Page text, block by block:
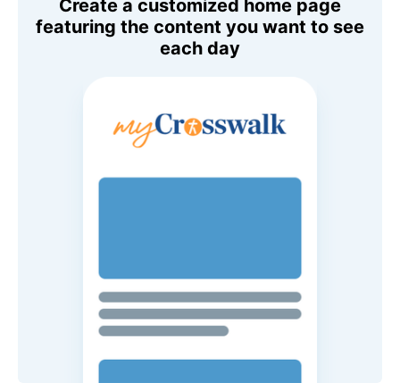
Create a customized home page
featuring the content you want to see
each day